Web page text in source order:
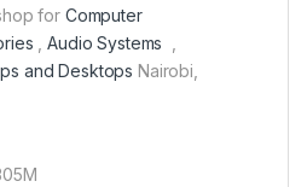
for Computer
,Audio Systems
and Desktops Nairobi,